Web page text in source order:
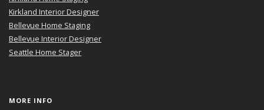
Kirkland Interior Designer
Bellevue Home Staging
Bellevue Interior Designer
Seattle Home Stager
MORE INFO